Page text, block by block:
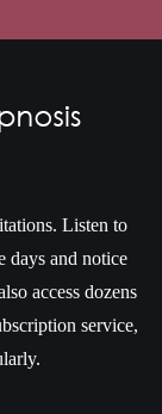
Listen to
days and notice
access dozens
service,